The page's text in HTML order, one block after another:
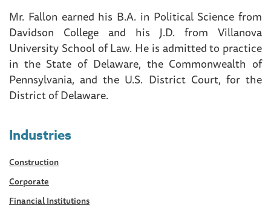
Mr. Fallon earned his B.A. in Political Science from
Davidson College and his J.D. from Villanova
University School of Law. He is admitted to practice
in the State of Delaware, the Commonwealth of
Pennsylvania, and the U.S. District Court, for the
District of Delaware.
Industries
Construction
Corporate
Financial Institutions